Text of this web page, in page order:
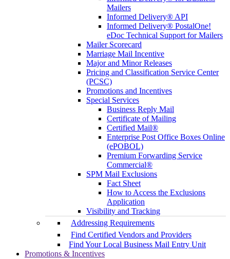
Mailers
Informed Delivery® API
Informed Delivery® PostalOne!
eDoc Technical Support for Mailers
Mailer Scorecard
Marriage Mail Incentive
Major and Minor Releases
Pricing and Classification Service Center
(PCSC)
Promotions and Incentives
Special Services
Business Reply Mail
Certificate of Mailing
Certified Mail®
Enterprise Post Office Boxes Online
(ePOBOL)
Premium Forwarding Service
Commercial®
SPM Mail Exclusions
Fact Sheet
How to Access the Exclusions
Application
Visibility and Tracking
Addressing Requirements
Find Certified Vendors and Providers
Find Your Local Business Mail Entry Unit
Promotions & Incentives